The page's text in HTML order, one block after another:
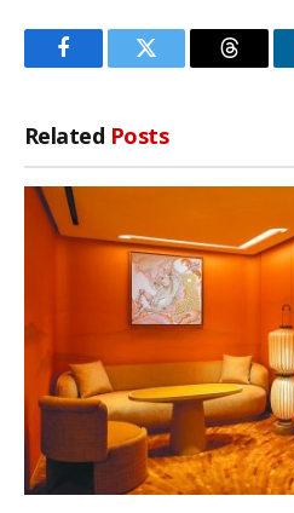
FacebookTwitter
Related Posts